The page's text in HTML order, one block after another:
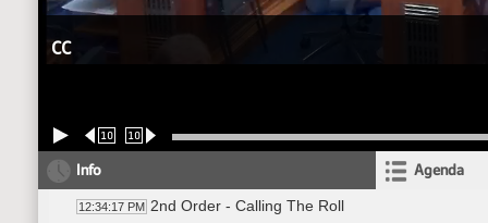
CC
10 10
Info Agenda
12:34:17 PM 2nd Order - Calling The Roll